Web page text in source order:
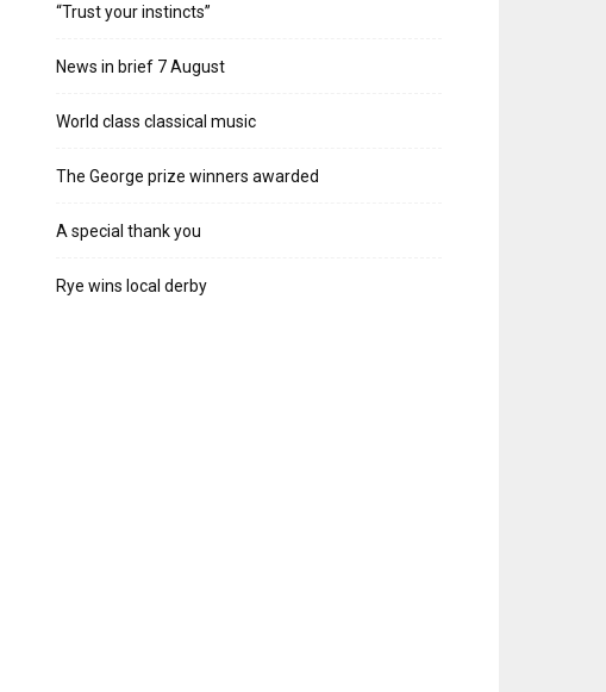
“Trust your instincts”
News in brief 7 August
World class classical music
The George prize winners awarded
A special thank you
Rye wins local derby